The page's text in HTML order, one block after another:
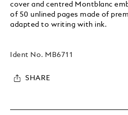
cover and centred Montblanc
of 50 unlined pages made of
adapted to writing with ink.
Ident No. MB6711
SHARE